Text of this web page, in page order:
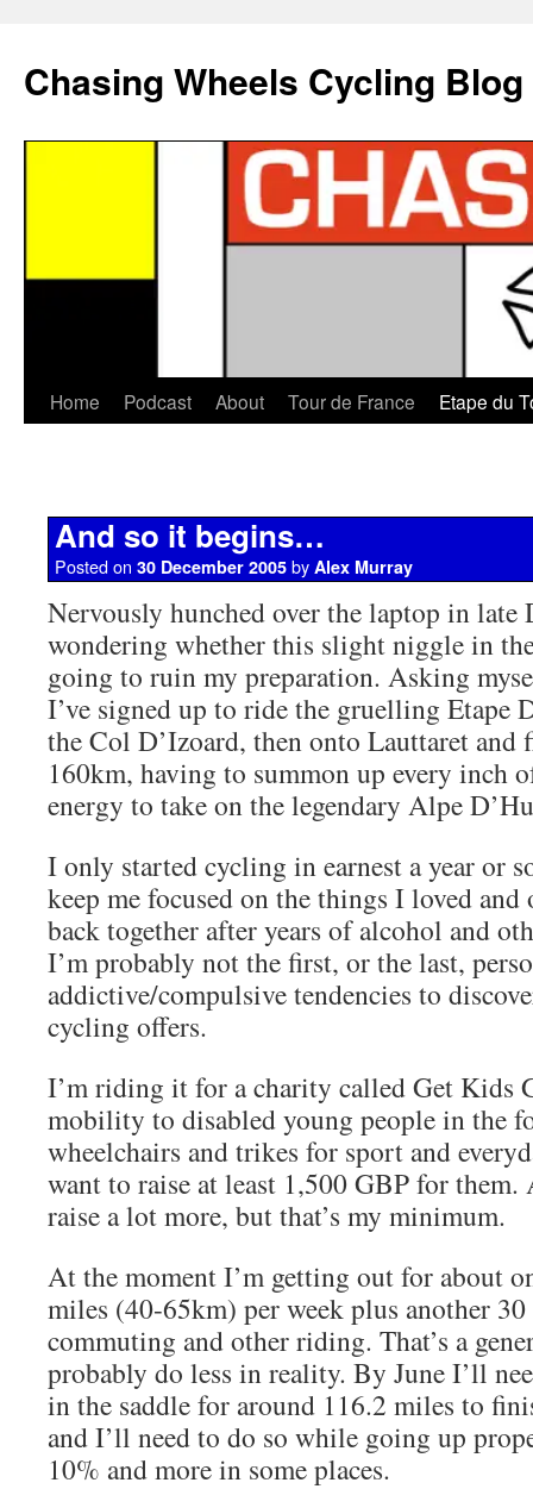
Chasing Wheels Cycling Blog
Home Podcast About Tour de France Etape du
And so it begins…
Posted on 30 December 2005 by Alex Murray
Nervously hunched over the laptop in late
wondering whether this slight niggle in
going to ruin my preparation. Asking
I’ve signed up to ride the gruelling Etape
the Col D’Izoard, then onto Lauttaret and
160km, having to summon up every inch
energy to take on the legendary Alpe
I only started cycling in earnest a year or
keep me focused on the things I loved
back together after years of alcohol and
I’m probably not the first, or the last,
addictive/compulsive tendencies to
cycling offers.
I’m riding it for a charity called Get Kids
mobility to disabled young people in the
wheelchairs and trikes for sport and
want to raise at least 1,500 GBP for
raise a lot more, but that’s my minimum.
At the moment I’m getting out for about
miles (40-65km) per week plus another
commuting and other riding. That’s a
probably do less in reality. By June I’ll
in the saddle for around 116.2 miles to
and I’ll need to do so while going up
10% and more in some places.